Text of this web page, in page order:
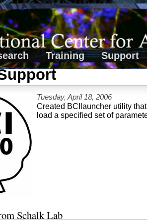
Training Support
Tuesday, April 18, 2006
Created BCIlauncher utility
load a specified set of
Schalk Lab